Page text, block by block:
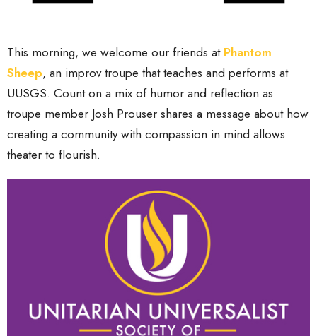
This morning, we welcome our friends at Phantom
Sheep, an improv troupe that teaches and performs at
UUSGS. Count on a mix of humor and reflection as
troupe member Josh Prouser shares a message about how
creating a community with compassion in mind allows
theater to flourish.